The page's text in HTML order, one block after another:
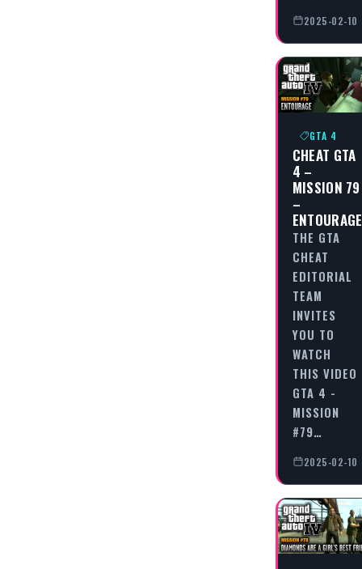
2025-02-10
GTA 4
CHEAT GTA
4 –
MISSION 79
–
ENTOURAGE
THE GTA
CHEAT
EDITORIAL
TEAM
INVITES
YOU TO
WATCH
THIS VIDEO
GTA 4 -
MISSION
#79…
2025-02-10